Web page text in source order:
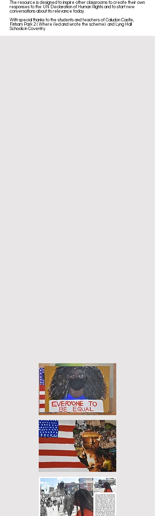
The resource is designed to inspire other classrooms to create their own
responses to the UN Declaration of Human Rights and to start new
conversations about its relevance today.
With special thanks to the students and teachers of Caludon Castle,
Finham Park 2 ( Where i led and wrote the scheme) and Lyng Hall
Schools in Coventry.